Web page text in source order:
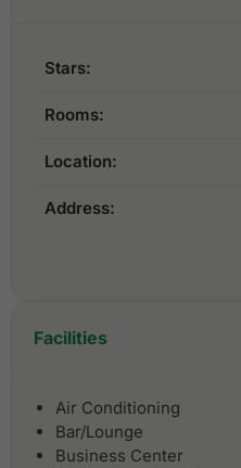
Stars:
Rooms:
Location:
Address:
Facilities
Air Conditioning
Bar/Lounge
Business Center